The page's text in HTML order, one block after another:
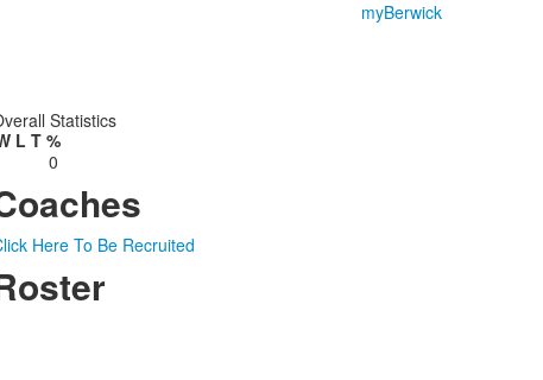
myBerwick
Statistics
L T %
0
Here To Be Recruited